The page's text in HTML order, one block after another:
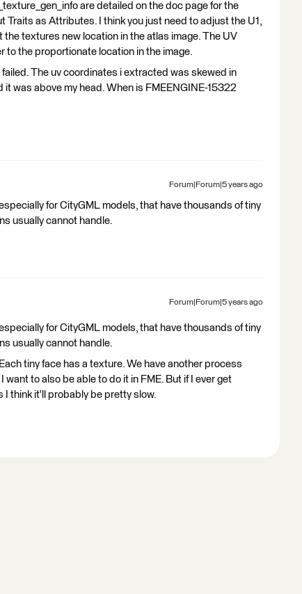
are detailed on the doc page for the
as Attributes. I think you just need to adjust the U1,
textures new location in the atlas image. The UV
to the proportionate location in the image.
The uv coordinates i extracted was skewed in
it was above my head. When is FMEENGINE-15322
Forum|Forum|5 years ago
for CityGML models, that have thousands of tiny
usually cannot handle.
Forum|Forum|5 years ago
for CityGML models, that have thousands of tiny
usually cannot handle.
tiny face has a texture. We have another process
to also be able to do it in FME. But if I ever get
I think it'll probably be pretty slow.